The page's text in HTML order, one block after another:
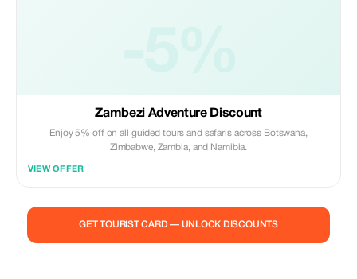
Zambezi Adventure Discount
Enjoy 5% off on all guided tours and safaris across Botswana,
Zimbabwe, Zambia, and Namibia.
VIEW OFFER
GET TOURIST CARD — UNLOCK DISCOUNTS